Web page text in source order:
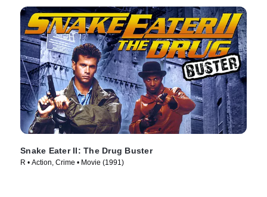
Snake Eater II: The Drug Buster
R • Action, Crime • Movie (1991)